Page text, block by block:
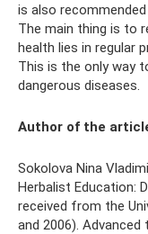
is also
The main thing is to
health lies in regular
This is the only way
dangerous diseases.
Author of the
Sokolova Nina
Herbalist Education:
received from the
and 2006).